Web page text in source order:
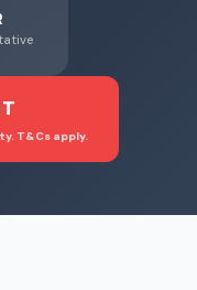
T&Cs apply.